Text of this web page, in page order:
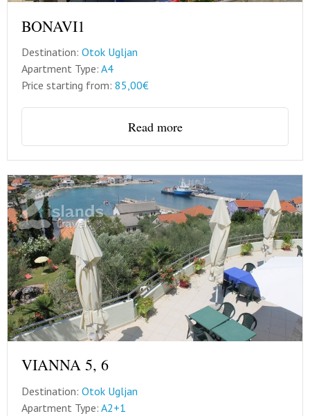
BONAVI1
Destination: Otok Ugljan
Apartment Type: A4
Price starting from: 85,00€
Read more
VIANNA 5, 6
Destination: Otok Ugljan
Apartment Type: A2+1